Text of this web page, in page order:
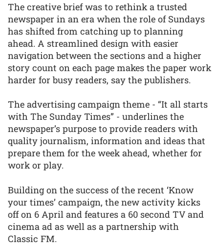
The creative brief was to rethink a trusted
newspaper in an era when the role of Sundays
has shifted from catching up to planning
ahead. A streamlined design with easier
navigation between the sections and a higher
story count on each page makes the paper work
harder for busy readers, say the publishers.
The advertising campaign theme - “It all starts
with The Sunday Times” - underlines the
newspaper’s purpose to provide readers with
quality journalism, information and ideas that
prepare them for the week ahead, whether for
work or play.
Building on the success of the recent ‘Know
your times’ campaign, the new activity kicks
off on 6 April and features a 60 second TV and
cinema ad as well as a partnership with
Classic FM.